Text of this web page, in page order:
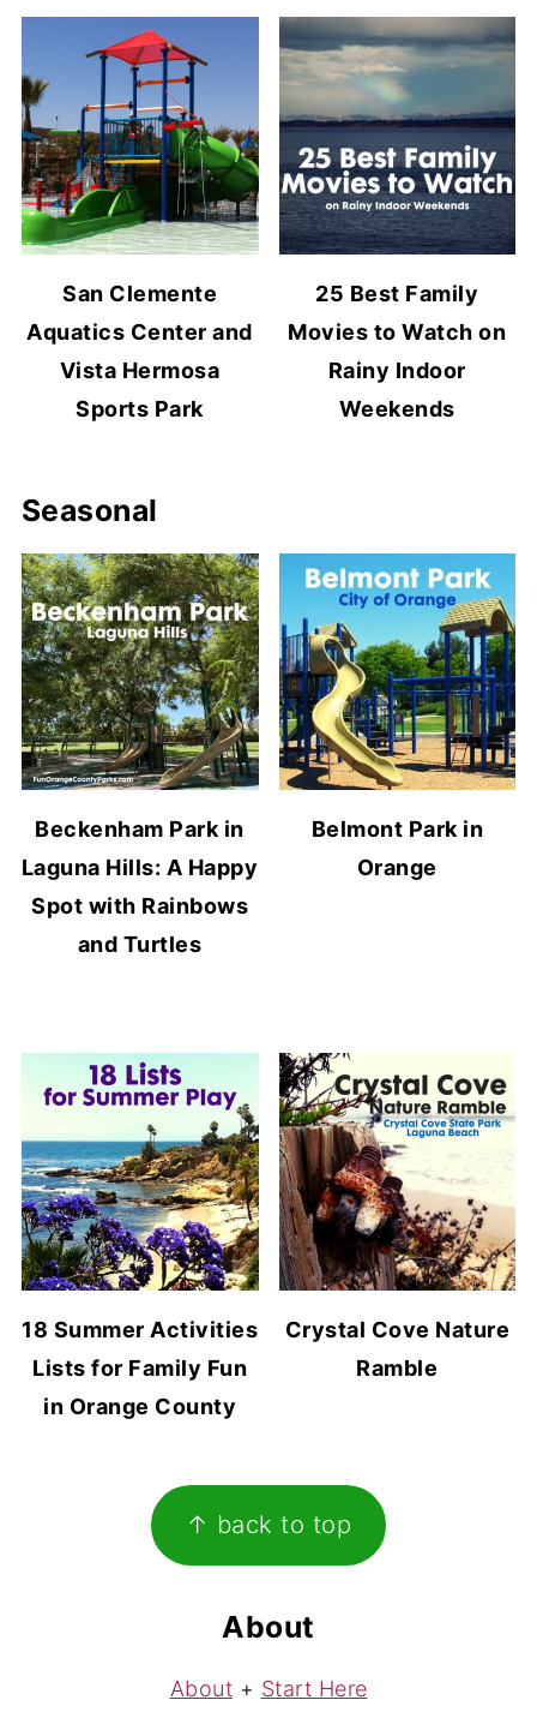
San Clemente
Aquatics Center and
Vista Hermosa
Sports Park
25 Best Family
Movies to Watch on
Rainy Indoor
Weekends
Seasonal
Beckenham Park in
Laguna Hills: A Happy
Spot with Rainbows
and Turtles
Belmont Park in
Orange
18 Summer Activities
Lists for Family Fun
in Orange County
Crystal Cove Nature
Ramble
↑ back to top
About
About + Start Here